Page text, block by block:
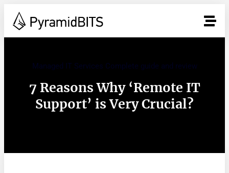
Managed IT Services Complete guide and review
7 Reasons Why ‘Remote IT
Support’ is Very Crucial?